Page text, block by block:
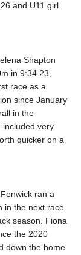
and U11 girl
Shapton
in 9:34.23,
race as a
since January
in the
included very
quicker on a
ran a
in the next race
season. Fiona
the 2020
down the home